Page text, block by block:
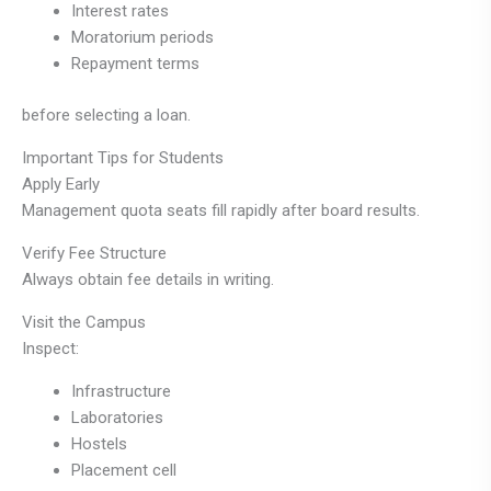
Interest rates
Moratorium periods
Repayment terms
before selecting a loan.
Important Tips for Students
Apply Early
Management quota seats fill rapidly after board results.
Verify Fee Structure
Always obtain fee details in writing.
Visit the Campus
Inspect:
Infrastructure
Laboratories
Hostels
Placement cell